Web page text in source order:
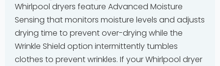
Whirlpool dryers feature Advanced Moisture
Sensing that monitors moisture levels and adjusts
drying time to prevent over-drying while the
Wrinkle Shield option intermittently tumbles
clothes to prevent wrinkles. If your Whirlpool dryer